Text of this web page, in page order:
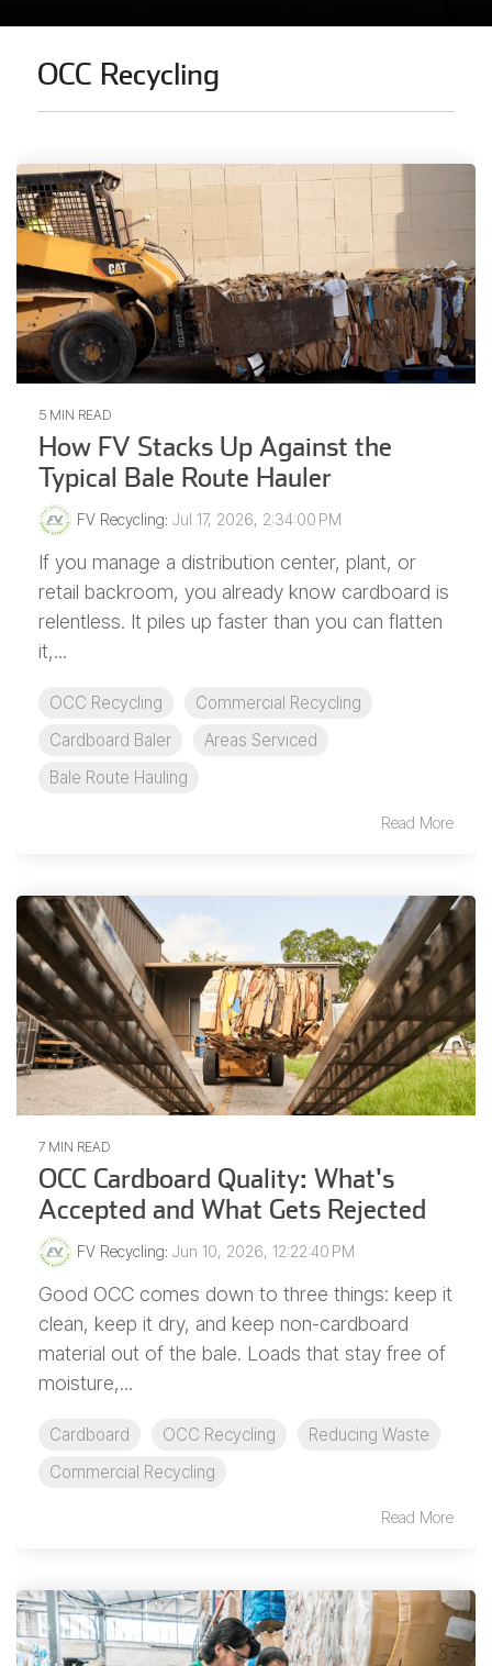
OCC Recycling
5 MIN READ
How FV Stacks Up Against the
Typical Bale Route Hauler
FV Recycling: Jul 17, 2026, 2:34:00 PM
If you manage a distribution center, plant, or
retail backroom, you already know cardboard is
relentless. It piles up faster than you can flatten
it,...
OCC Recycling
Commercial Recycling
Cardboard Baler
Areas Serviced
Bale Route Hauling
Read More
7 MIN READ
OCC Cardboard Quality: What's
Accepted and What Gets Rejected
FV Recycling: Jun 10, 2026, 12:22:40 PM
Good OCC comes down to three things: keep it
clean, keep it dry, and keep non-cardboard
material out of the bale. Loads that stay free of
moisture,...
Cardboard OCC Recycling
Reducing Waste
Commercial Recycling
Read More